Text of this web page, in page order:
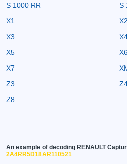
S 1000 RR
S
X1
X2
X3
X5
X7
Z3
Z8
An example of decoding RENAULT
2A4RR5D18AR110521